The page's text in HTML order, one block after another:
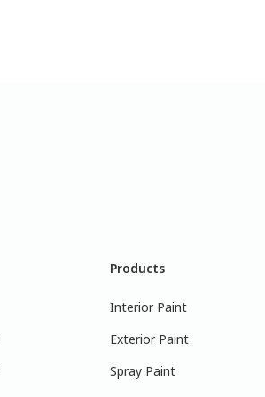
Products
Interior Paint
Exterior Paint
Spray Paint